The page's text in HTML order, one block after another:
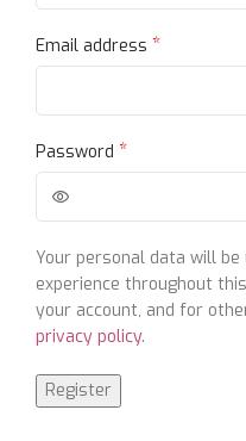
Email address *
Password *
Your personal data will
experience throughout
your account, and for
privacy policy.
Register